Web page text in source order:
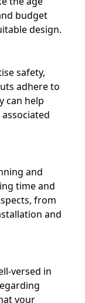
budget
design.
safety,
adhere to
can help
and
time and
from
and
versed in
your